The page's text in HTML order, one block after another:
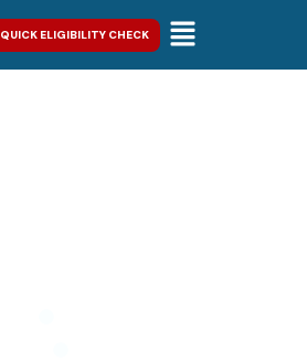
QUICK ELIGIBILITY CHECK